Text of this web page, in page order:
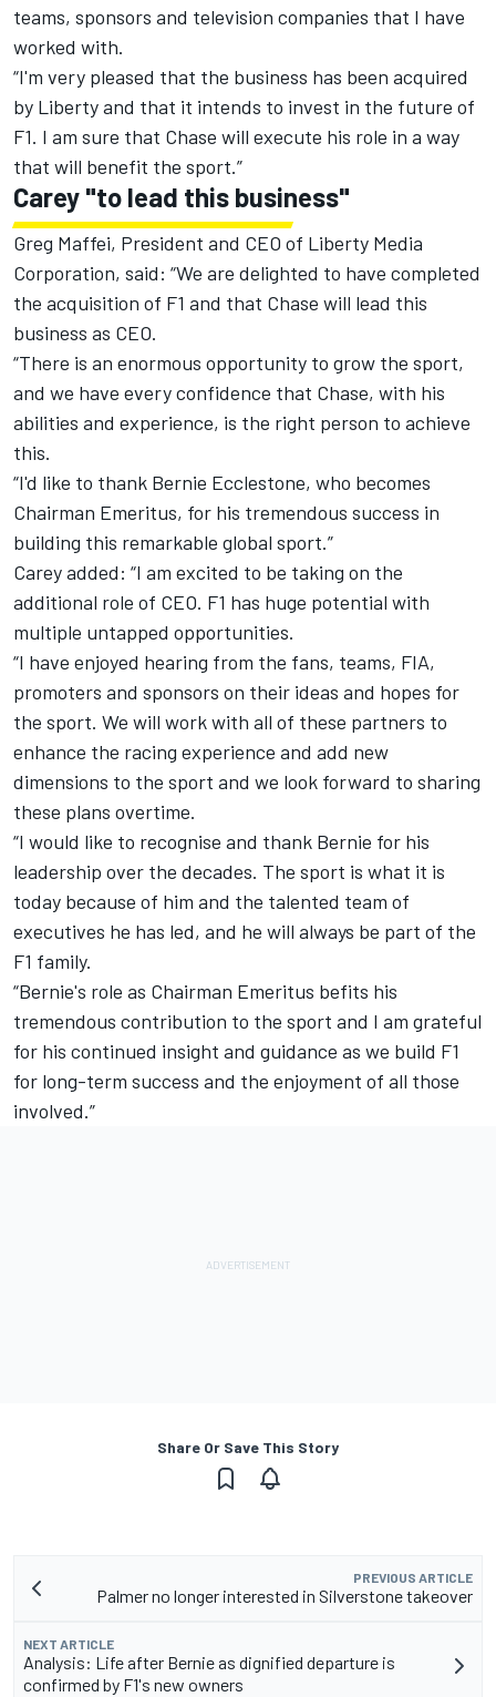
teams, sponsors and television companies that I have
worked with.
“I'm very pleased that the business has been acquired
by Liberty and that it intends to invest in the future of
F1. I am sure that Chase will execute his role in a way
that will benefit the sport.”
Carey "to lead this business"
Greg Maffei, President and CEO of Liberty Media
Corporation, said: “We are delighted to have completed
the acquisition of F1 and that Chase will lead this
business as CEO.
“There is an enormous opportunity to grow the sport,
and we have every confidence that Chase, with his
abilities and experience, is the right person to achieve
this.
“I'd like to thank Bernie Ecclestone, who becomes
Chairman Emeritus, for his tremendous success in
building this remarkable global sport.”
Carey added: “I am excited to be taking on the
additional role of CEO. F1 has huge potential with
multiple untapped opportunities.
“I have enjoyed hearing from the fans, teams, FIA,
promoters and sponsors on their ideas and hopes for
the sport. We will work with all of these partners to
enhance the racing experience and add new
dimensions to the sport and we look forward to sharing
these plans overtime.
“I would like to recognise and thank Bernie for his
leadership over the decades. The sport is what it is
today because of him and the talented team of
executives he has led, and he will always be part of the
F1 family.
“Bernie's role as Chairman Emeritus befits his
tremendous contribution to the sport and I am grateful
for his continued insight and guidance as we build F1
for long-term success and the enjoyment of all those
involved.”
Share Or Save This Story
PREVIOUS ARTICLE
Palmer no longer interested in Silverstone takeover
NEXT ARTICLE
Analysis: Life after Bernie as dignified departure is
confirmed by F1's new owners